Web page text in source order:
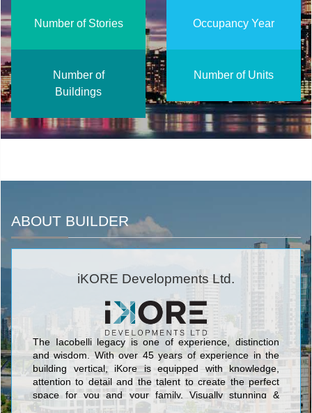
Occupancy Year
Number of Stories
Number of Units
Number of
Buildings
ABOUT BUILDER
iKORE Developments Ltd.
The Iacobelli legacy is one of experience, distinction
and wisdom. With over 45 years of experience in the
building vertical, iKore is equipped with knowledge,
attention to detail and the talent to create the perfect
space for you and your family. Visually stunning &
structurally sound, we work to ensure that unique